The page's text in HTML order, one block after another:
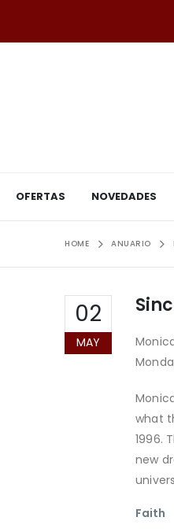
OFERTAS NOVEDADES
HOME ANUARIO
02
MAY
what
1996.
new
Faith